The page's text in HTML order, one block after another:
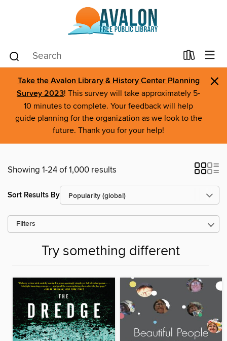
Take the Avalon Library & History Center Planning
Survey 2023! This survey will take approximately 5-
10 minutes to complete. Your feedback will help
guide planning for the organization as we look to the
future. Thank you for your help!
×
Showing 1-24 of 1,000 results
Sort Results By
Filters
Try something different